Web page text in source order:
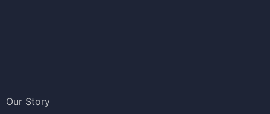
Our Story